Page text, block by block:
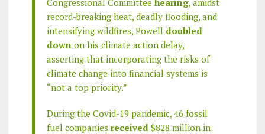
Congressional Committee hearing, amidst
record-breaking heat, deadly flooding, and
intensifying wildfires, Powell doubled
downon his climate action delay,
asserting that incorporating the risks of
climate change into financial systems is
“not a top priority.”
During the Covid-19 pandemic, 46 fossil
fuel companies received$828 million in